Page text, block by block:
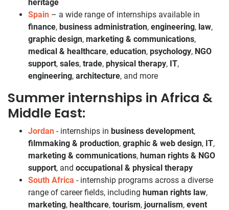
heritage
Spain – a wide range of internships available in
finance, business administration, engineering, law,
graphic design, marketing & communications,
medical & healthcare, education, psychology, NGO
support, sales, trade, physical therapy, IT,
engineering, architecture, and more
Summer internships in Africa &
Middle East:
Jordan - internships in business development,
filmmaking & production, graphic & web design, IT,
marketing & communications, human rights & NGO
support, and occupational & physical therapy
South Africa - internship programs across a diverse
range of career fields, including human rights law,
marketing, healthcare, tourism, journalism, event